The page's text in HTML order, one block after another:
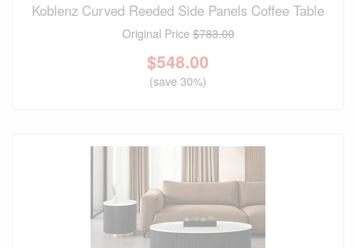
Koblenz Curved Reeded Side Panels Coffee Table
Original Price$783.00
$548.00
(save 30%)